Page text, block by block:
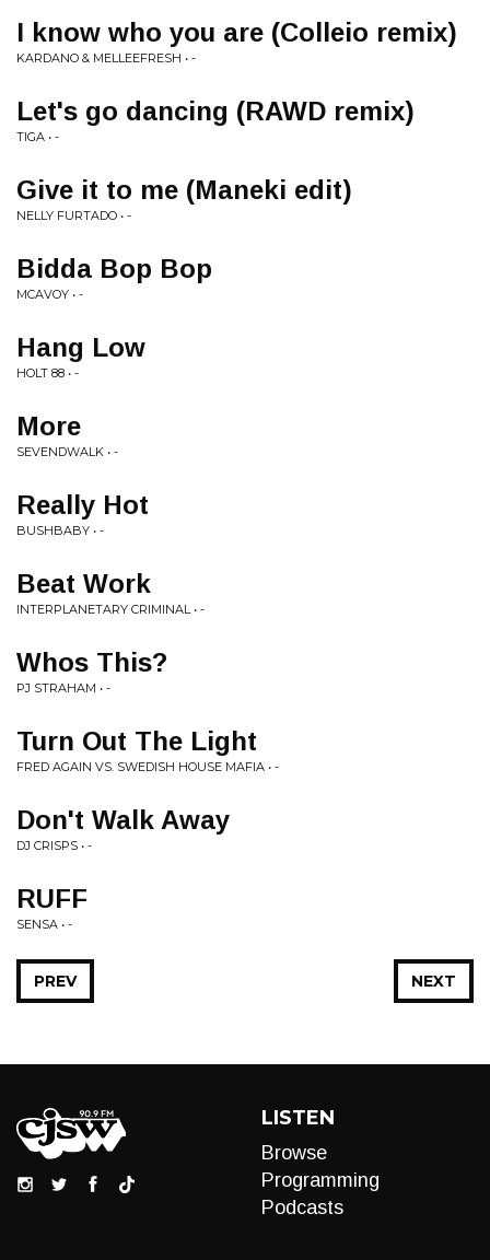
I know who you are (Colleio remix)
KARDANO & MELLEEFRESH • -
Let's go dancing (RAWD remix)
TIGA • -
Give it to me (Maneki edit)
NELLY FURTADO • -
Bidda Bop Bop
MCAVOY • -
Hang Low
HOLT 88 • -
More
SEVENDWALK • -
Really Hot
BUSHBABY • -
Beat Work
INTERPLANETARY CRIMINAL • -
Whos This?
PJ STRAHAM • -
Turn Out The Light
FRED AGAIN VS. SWEDISH HOUSE MAFIA • -
Don't Walk Away
DJ CRISPS • -
RUFF
SENSA • -
NEXT
PREV
LISTEN
Browse
Programming
Podcasts